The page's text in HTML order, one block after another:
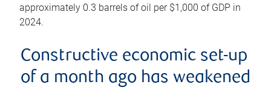
approximately 0.3 barrels of oil per $1,000 of GDP in
2024.
Constructive economic set-up
of a month ago has weakened